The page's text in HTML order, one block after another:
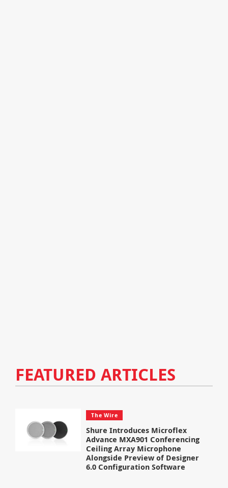
FEATURED ARTICLES
The Wire
Shure Introduces Microflex
Advance MXA901 Conferencing
Ceiling Array Microphone
Alongside Preview of Designer
6.0 Configuration Software